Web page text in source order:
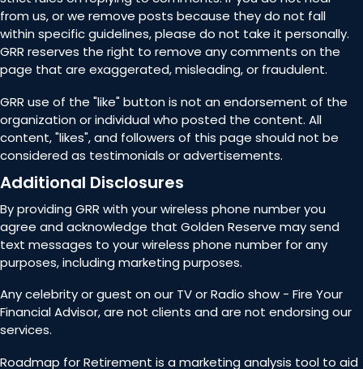
from us, or we remove posts because they do not fall
within specific guidelines, please do not take it personally.
GRR reserves the right to remove any comments on the
page that are exaggerated, misleading, or fraudulent.
GRR use of the "like" button is not an endorsement of the
organization or individual who posted the content. All
content, "likes", and followers of this page should not be
considered as testimonials or advertisements.
Additional Disclosures
By providing GRR with your wireless phone number you
agree and acknowledge that Golden Reserve may send
text messages to your wireless phone number for any
purposes, including marketing purposes.
Any celebrity or guest on our TV or Radio show - Fire Your
Financial Advisor, are not clients and are not endorsing our
services.
Roadmap for Retirement is a marketing analysis tool to aid